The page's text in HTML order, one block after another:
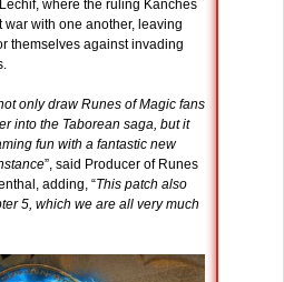
where the ruling Kanches
war with one another, leaving
themselves against invading
only draw Runes of Magic fans
into the Taborean saga, but it
fun with a fantastic new
”, said Producer of Runes
adding, “This patch also
5, which we are all very much